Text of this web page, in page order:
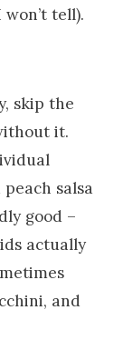
tell).
skip the
it.
salsa
good –
actually
and